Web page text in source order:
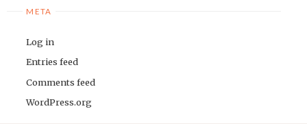
META
Log in
Entries feed
Comments feed
WordPress.org